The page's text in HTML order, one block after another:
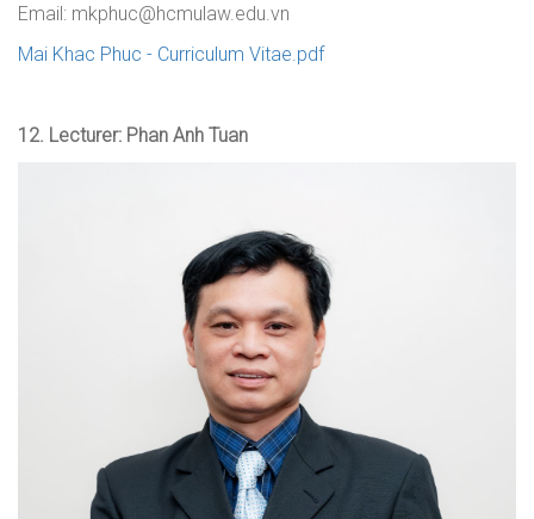
Email: mkphuc@hcmulaw.edu.vn
Mai Khac Phuc - Curriculum Vitae.pdf
12. Lecturer: Phan Anh Tuan